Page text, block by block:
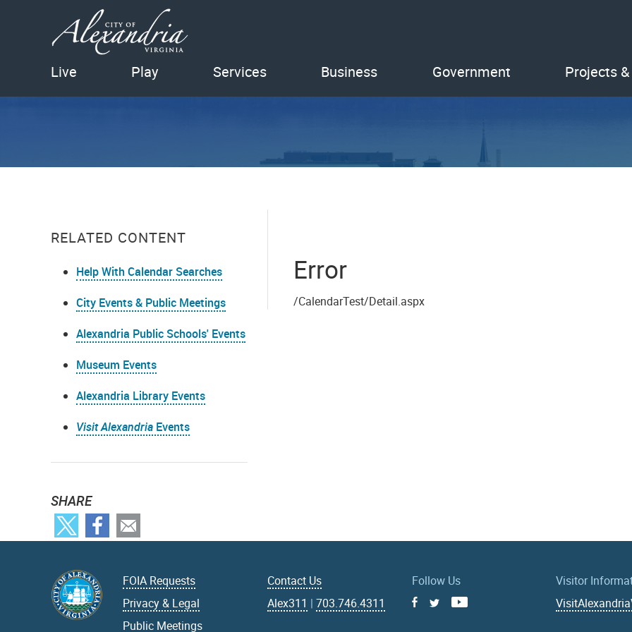
Live Play Services Business Government Projects
RELATED CONTENT
Help With Calendar Searches
City Events & Public Meetings
Alexandria Public Schools' Events
Museum Events
Alexandria Library Events
Visit Alexandria Events
SHARE
Error
/CalendarTest/Detail.aspx
FOIA Requests
Privacy & Legal
Public Meetings
Contact Us
Alex311 |703.746.4311
Follow Us
FacebookYoutube
Visitor